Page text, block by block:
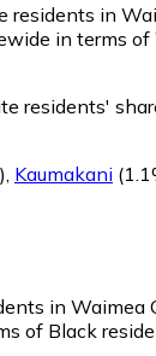
residents in
in terms
residents'
Kaumakani
in Waimea
of Black